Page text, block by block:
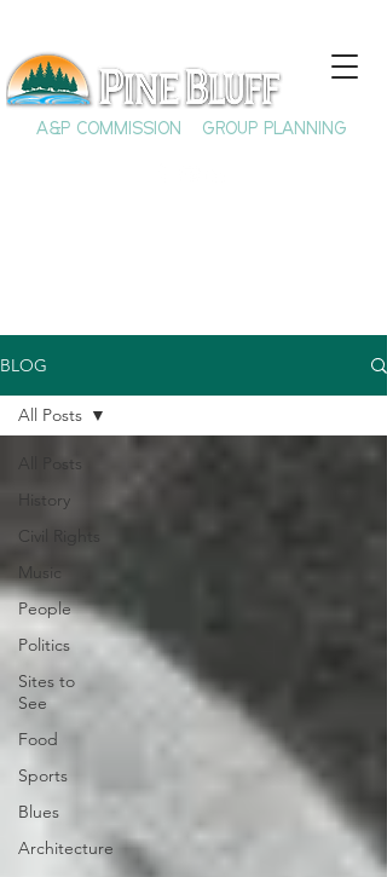
A&P COMMISSION GROUP PLANNING
BLOG
All Posts
History
Civil Rights
Music
People
Politics
Sites to
See
Food
Sports
Blues
Architecture
All Posts